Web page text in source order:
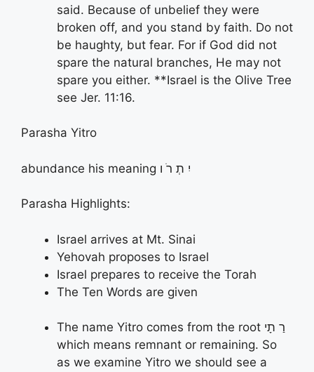
said. Because of unbelief they were
broken off, and you stand by faith. Do not
be haughty, but fear. For if God did not
spare the natural branches, He may not
spare you either. **Israel is the Olive Tree
see Jer. 11:16.
Parasha Yitro
abundance his meaning יִ תְ רֹ ו
Parasha Highlights:
Israel arrives at Mt. Sinai
Yehovah proposes to Israel
Israel prepares to receive the Torah
The Ten Words are given
The name Yitro comes from the root רַ תָי
which means remnant or remaining. So
as we examine Yitro we should see a